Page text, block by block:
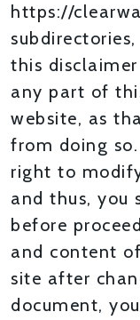
https://
this
any part of
website, as
from doing
right to
and thus, you
before
and content
site after
document,